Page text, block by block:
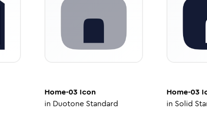
Home-03 Icon
in Duotone Standard
Home-03
in Solid